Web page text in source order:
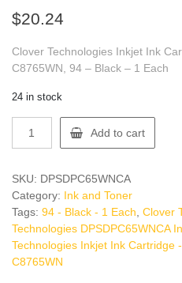
$20.24
Clover Technologies Inkjet Ink
C8765WN, 94 – Black – 1 Each
24 in stock
Technologies
Ink
Cartridge
quantity
Add to cart
SKU: DPSDPC65WNCA
Category: Ink and Toner
Tags: 94 - Black - 1 Each Clover
Technologies DPSDPC65WNCA
Technologies Inkjet Ink Cartridge
C8765WN